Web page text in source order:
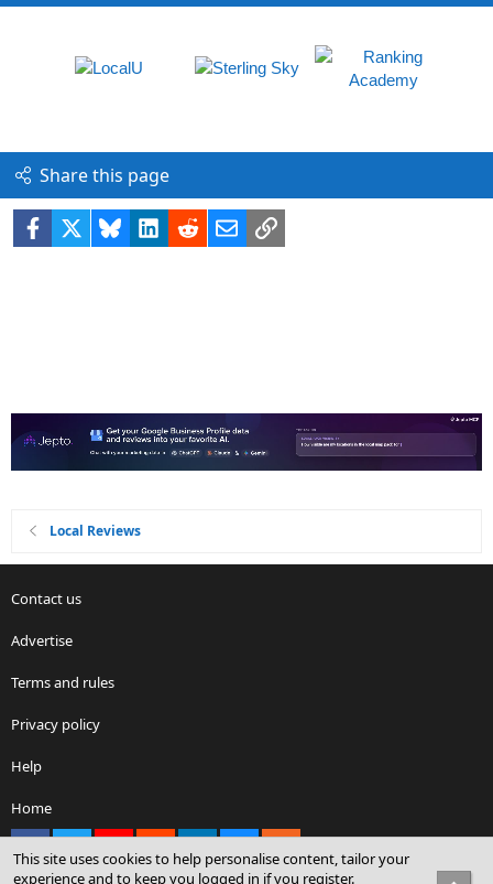
Share this page
Facebook BlueskyLinkedIn
RedditEmailLink
Local Reviews
Contact us
Advertise
Terms and rules
Privacy policy
Help
Home
This site uses cookies to help personalise content, tailor your
experience and to keep you logged in if you register.